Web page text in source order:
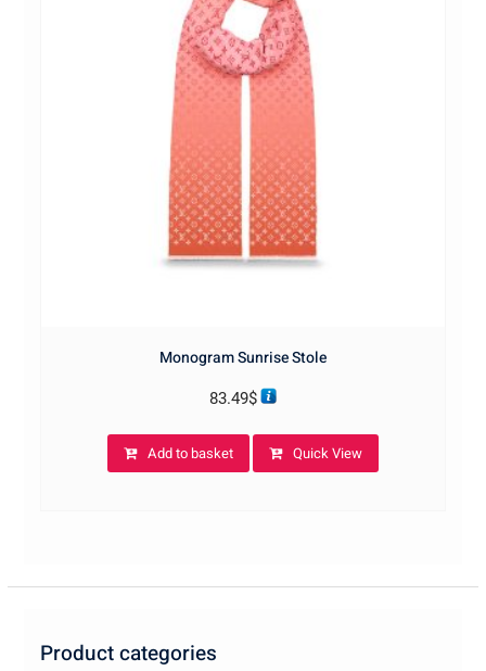
Monogram Sunrise Stole
83.49$
Add to basket Quick View
Product categories